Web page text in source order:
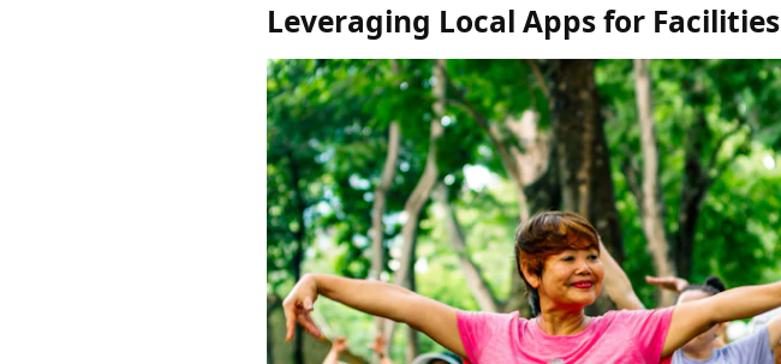
Leveraging Local Apps for Facilities